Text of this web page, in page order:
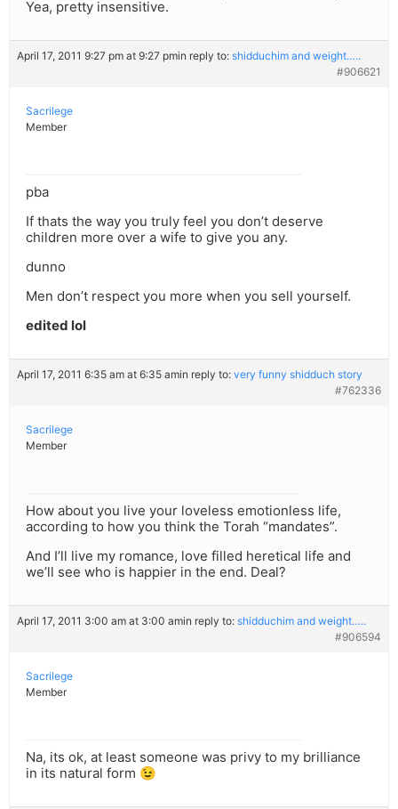
Yea, pretty insensitive.
April 17, 2011 9:27 pm at 9:27 pmin reply to: shidduchim and weight…..
#906621
Sacrilege
Member
pba
If thats the way you truly feel you don’t deserve
children more over a wife to give you any.
dunno
Men don’t respect you more when you sell yourself.
edited lol
April 17, 2011 6:35 am at 6:35 amin reply to: very funny shidduch story
#762336
Sacrilege
Member
How about you live your loveless emotionless life,
according to how you think the Torah “mandates”.
And I’ll live my romance, love filled heretical life and
we’ll see who is happier in the end. Deal?
April 17, 2011 3:00 am at 3:00 amin reply to: shidduchim and weight…..
#906594
Sacrilege
Member
Na, its ok, at least someone was privy to my brilliance
in its natural form 😉